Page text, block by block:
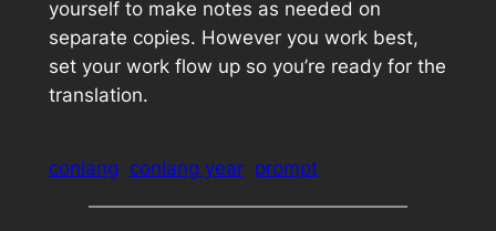
yourself to make notes as needed on
separate copies. However you work best,
set your work flow up so you’re ready for the
translation.
conlang conlang year prompt